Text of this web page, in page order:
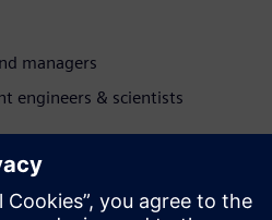
managers
engineers & scientists
diễn giả